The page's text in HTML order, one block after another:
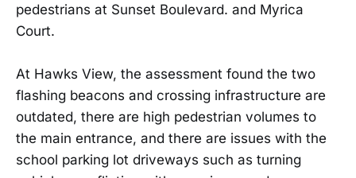
pedestrians at Sunset Boulevard. and Myrica
Court.
At Hawks View, the assessment found the two
flashing beacons and crossing infrastructure are
outdated, there are high pedestrian volumes to
the main entrance, and there are issues with the
school parking lot driveways such as turning